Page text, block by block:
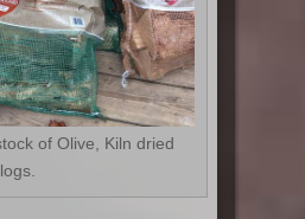
of Olive, Kiln dried